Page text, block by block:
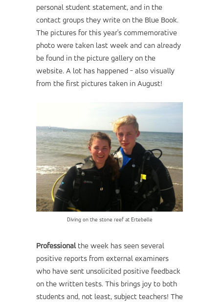
personal student statement, and in the
contact groups they write on the Blue Book.
The pictures for this year's commemorative
photo were taken last week and can already
be found in the picture gallery on the
website. A lot has happened - also visually
from the first pictures taken in August!
Diving on the stone reef at Ertebølle
Professionalthe week has seen several
positive reports from external examiners
who have sent unsolicited positive feedback
on the written tests. This brings joy to both
students and, not least, subject teachers! The